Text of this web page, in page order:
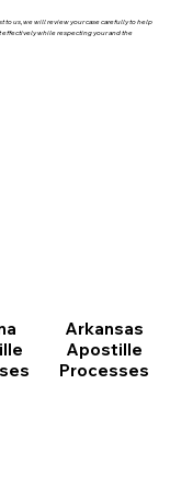
to us, we will review your case carefully to help
effectively while respecting your and the
Arkansas
Apostille
Processes